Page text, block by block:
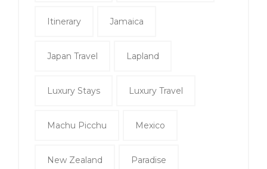
Itinerary Jamaica
Japan Travel Lapland
Luxury Stays Luxury Travel
Machu Picchu Mexico
New Zealand Paradise